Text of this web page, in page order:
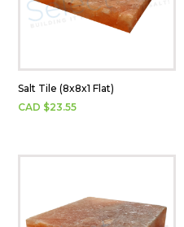
Salt Tile (8x8x1 Flat)
CAD $23.55